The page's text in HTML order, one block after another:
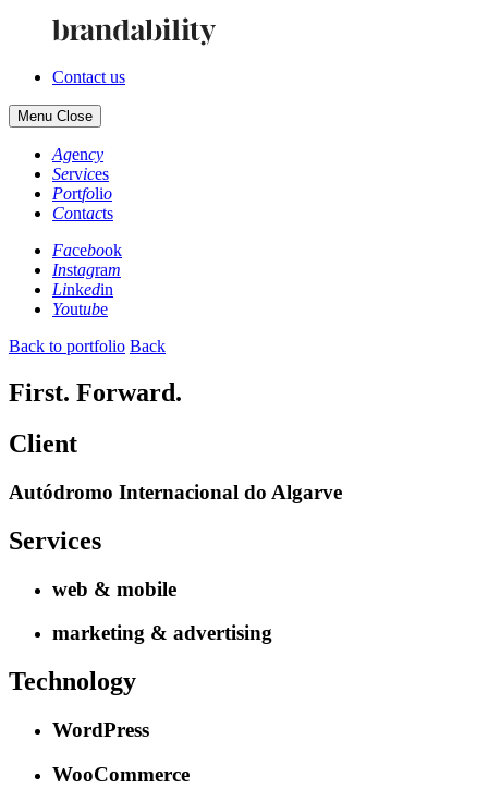
Contact us
Menu Close
Agency
Services
Portfolio
Contacts
Facebook
Instagram
Linkedin
Youtube
Back to portfolio Back
First. Forward.
Client
Autódromo Internacional do Algarve
Services
web & mobile
marketing & advertising
Technology
WordPress
WooCommerce